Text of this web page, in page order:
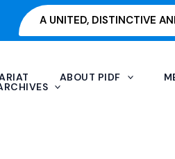
A UNITED, DISTINCTIVE
ABOUT PIDF